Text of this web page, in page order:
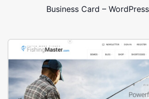
Business Card –